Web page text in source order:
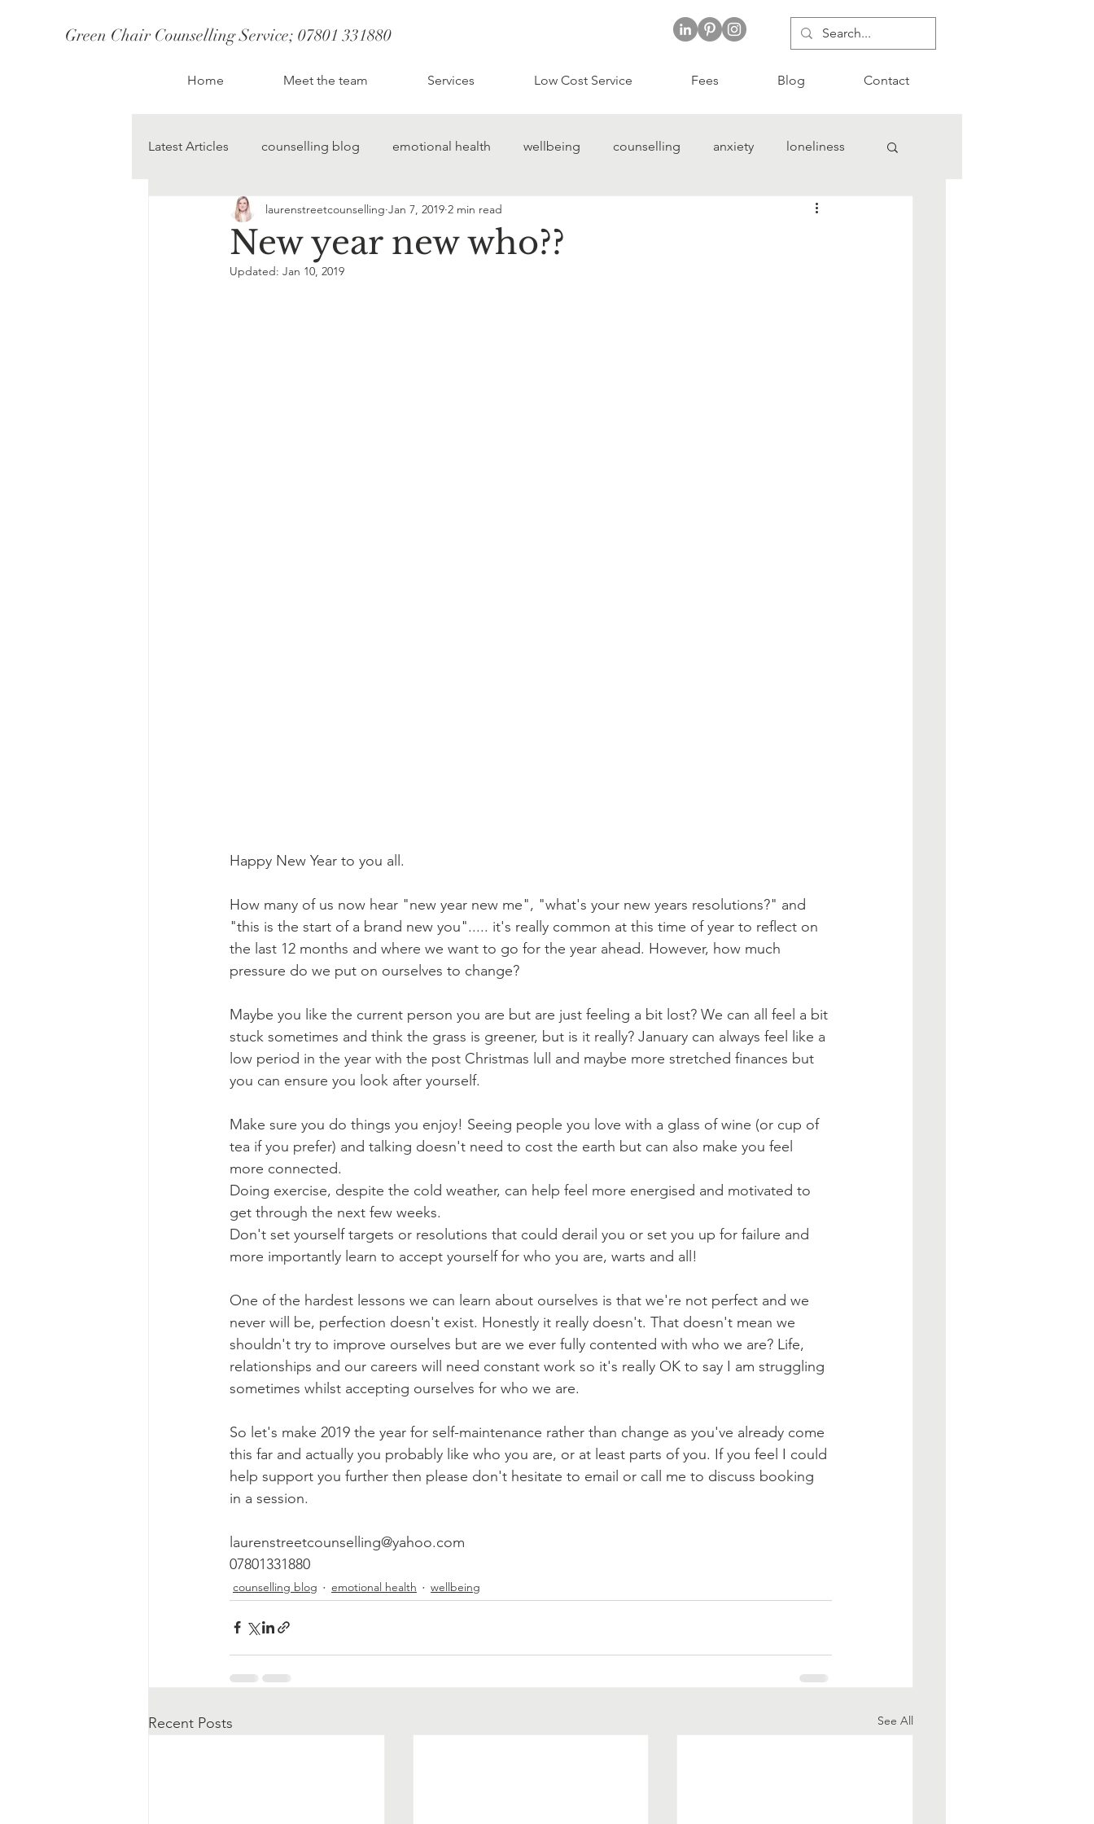
Green Chair Counselling Service; 07801 331880
CBT Therapy St Albans; CBT therapist St Albans
Home Meet the team Services Low Cost Service Fees Blog Contact
Latest Articles counselling blog emotional health wellbeing counselling anxiety loneliness
change starts today lauren street counselling hertfordshire counselling
New year new who??
laurenstreetcounselling Jan 7, 2019 2 min read
Updated: Jan 10, 2019
Happy New Year to you all.
How many of us now hear "new year new me", "what's your new years resolutions?" and
"this is the start of a brand new you"..... it's really common at this time of year to reflect on
the last 12 months and where we want to go for the year ahead. However, how much
pressure do we put on ourselves to change?
Maybe you like the current person you are but are just feeling a bit lost? We can all feel a bit
stuck sometimes and think the grass is greener, but is it really? January can always feel like a
low period in the year with the post Christmas lull and maybe more stretched finances but
you can ensure you look after yourself.
Make sure you do things you enjoy! Seeing people you love with a glass of wine (or cup of
tea if you prefer) and talking doesn't need to cost the earth but can also make you feel
more connected.
Doing exercise, despite the cold weather, can help feel more energised and motivated to
get through the next few weeks.
Don't set yourself targets or resolutions that could derail you or set you up for failure and
more importantly learn to accept yourself for who you are, warts and all!
One of the hardest lessons we can learn about ourselves is that we're not perfect and we
never will be, perfection doesn't exist. Honestly it really doesn't. That doesn't mean we
shouldn't try to improve ourselves but are we ever fully contented with who we are? Life,
relationships and our careers will need constant work so it's really OK to say I am struggling
sometimes whilst accepting ourselves for who we are.
So let's make 2019 the year for self-maintenance rather than change as you've already come
this far and actually you probably like who you are, or at least parts of you. If you feel I could
help support you further then please don't hesitate to email or call me to discuss booking
in a session.
laurenstreetcounselling@yahoo.com
07801331880
counselling blog emotional health wellbeing
Recent Posts See All